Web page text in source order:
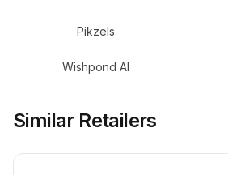
Pikzels
Wishpond AI
Similar Retailers